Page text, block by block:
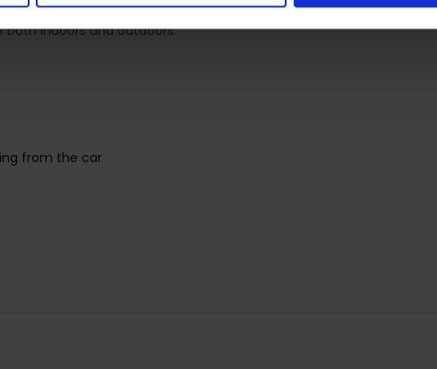
The 6W head torch provides five light settings. This device
both indoors and outdoors.
from the car